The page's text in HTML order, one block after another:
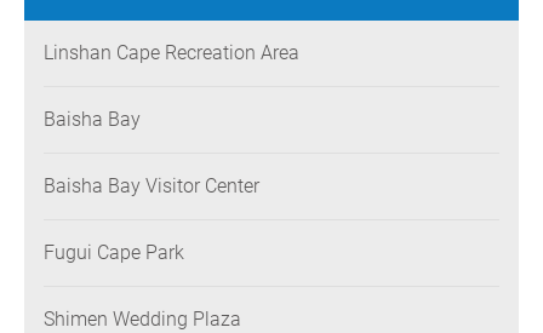
Linshan Cape Recreation Area
Baisha Bay
Baisha Bay Visitor Center
Fugui Cape Park
Shimen Wedding Plaza